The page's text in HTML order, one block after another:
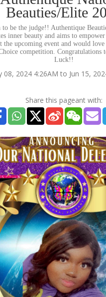
Beauties/Elite
be the judge!! Authentique
inner beauty and aims to
the upcoming event and would
competition. Congratulations
Luck!!
08, 2024 4:26AM to Jun 15,
Share this pageant with: